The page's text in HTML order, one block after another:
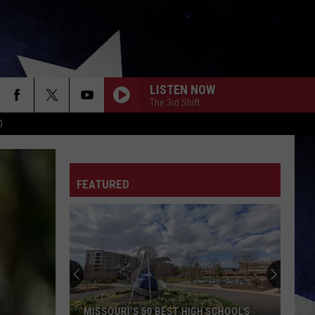
LISTEN NOW
The 3rd Shift
FEATURED
MISSOURI'S 50 BEST HIGH SCHOOLS